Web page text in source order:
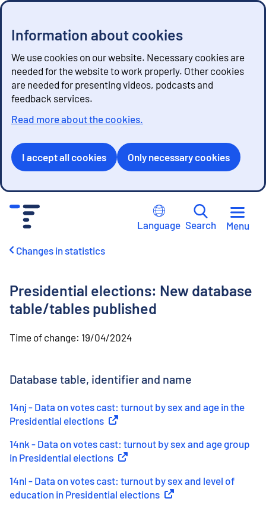
Information about cookies
We use cookies on our website. Necessary cookies are
needed for the website to work properly. Other cookies
are needed for presenting videos, podcasts and
feedback services.
Read more about the cookies.
I accept all cookies Only necessary cookies
Language Search Menu
Changes in statistics
Presidential elections: New database
table/tables published
Time of change: 19/04/2024
Database table, identifier and name
14nj - Data on votes cast: turnout by sex and age in the
Presidential elections External link
14nk - Data on votes cast: turnout by sex and age group
in Presidential elections External link
14nl - Data on votes cast: turnout by sex and level of
education in Presidential elections External link